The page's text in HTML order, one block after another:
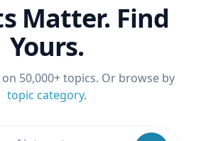
Matter. Find
Yours.
50,000+ topics. Or browse by
topic category.